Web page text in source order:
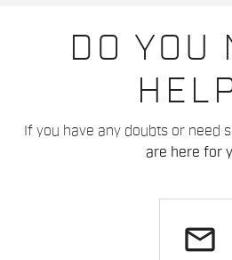
DO YOU
If you have any doubts or need
are here for
email